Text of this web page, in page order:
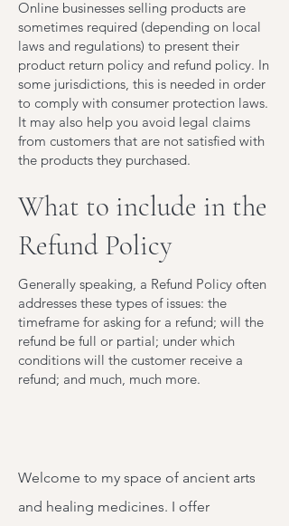
Online businesses selling products are
sometimes required (depending on local
laws and regulations) to present their
product return policy and refund policy. In
some jurisdictions, this is needed in order
to comply with consumer protection laws.
It may also help you avoid legal claims
from customers that are not satisfied with
the products they purchased.
What to include in the
Refund Policy
Generally speaking, a Refund Policy often
addresses these types of issues: the
timeframe for asking for a refund; will the
refund be full or partial; under which
conditions will the customer receive a
refund; and much, much more.
Welcome to my space of ancient arts
and healing medicines. I offer